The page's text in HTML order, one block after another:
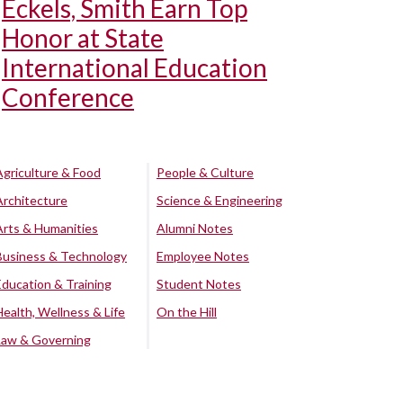
Eckels, Smith Earn Top
Honor at State
International Education
Conference
& Food
& Humanities
& Technology
& Training
Wellness & Life
& Governing
People & Culture
Science & Engineering
Alumni Notes
Employee Notes
Student Notes
On the Hill